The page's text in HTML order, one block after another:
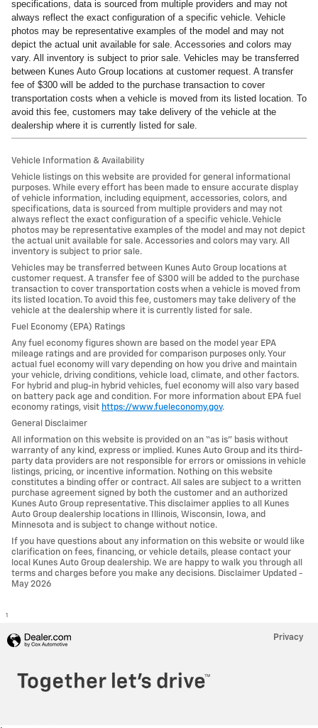
specifications, data is sourced from multiple providers and may not
always reflect the exact configuration of a specific vehicle. Vehicle
photos may be representative examples of the model and may not
depict the actual unit available for sale. Accessories and colors may
vary. All inventory is subject to prior sale. Vehicles may be transferred
between Kunes Auto Group locations at customer request. A transfer
fee of $300 will be added to the purchase transaction to cover
transportation costs when a vehicle is moved from its listed location. To
avoid this fee, customers may take delivery of the vehicle at the
dealership where it is currently listed for sale.
Vehicle Information & Availability
Vehicle listings on this website are provided for general informational
purposes. While every effort has been made to ensure accurate display
of vehicle information, including equipment, accessories, colors, and
specifications, data is sourced from multiple providers and may not
always reflect the exact configuration of a specific vehicle. Vehicle
photos may be representative examples of the model and may not depict
the actual unit available for sale. Accessories and colors may vary. All
inventory is subject to prior sale.
Vehicles may be transferred between Kunes Auto Group locations at
customer request. A transfer fee of $300 will be added to the purchase
transaction to cover transportation costs when a vehicle is moved from
its listed location. To avoid this fee, customers may take delivery of the
vehicle at the dealership where it is currently listed for sale.
Fuel Economy (EPA) Ratings
Any fuel economy figures shown are based on the model year EPA
mileage ratings and are provided for comparison purposes only. Your
actual fuel economy will vary depending on how you drive and maintain
your vehicle, driving conditions, vehicle load, climate, and other factors.
For hybrid and plug-in hybrid vehicles, fuel economy will also vary based
on battery pack age and condition. For more information about EPA fuel
economy ratings, visit https://www.fueleconomy.gov.
General Disclaimer
All information on this website is provided on an “as is” basis without
warranty of any kind, express or implied. Kunes Auto Group and its third-
party data providers are not responsible for errors or omissions in vehicle
listings, pricing, or incentive information. Nothing on this website
constitutes a binding offer or contract. All sales are subject to a written
purchase agreement signed by both the customer and an authorized
Kunes Auto Group representative. This disclaimer applies to all Kunes
Auto Group dealership locations in Illinois, Wisconsin, Iowa, and
Minnesota and is subject to change without notice.
If you have questions about any information on this website or would like
clarification on fees, financing, or vehicle details, please contact your
local Kunes Auto Group dealership. We are happy to walk you through all
terms and charges before you make any decisions. Disclaimer Updated -
May 2026
1
Privacy